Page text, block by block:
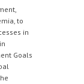
to
in
Goals